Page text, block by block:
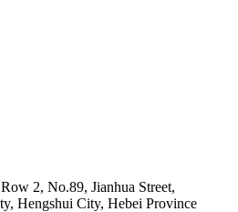
2, No.89, Jianhua Street,
Hengshui City, Hebei Province